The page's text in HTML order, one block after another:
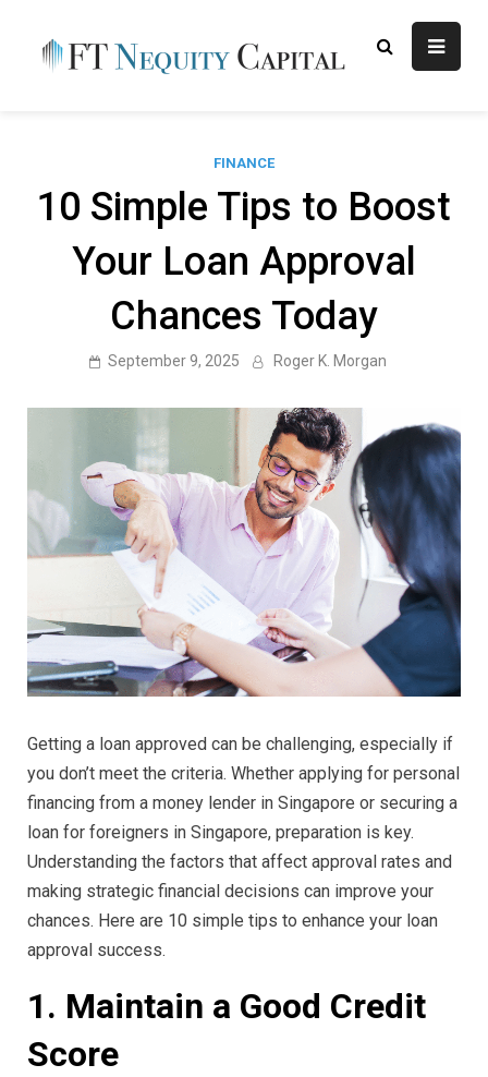
content
Finance Blog
FINANCE
10 Simple Tips to Boost
Your Loan Approval
Chances Today
September 9, 2025 Roger K. Morgan
Getting a loan approved can be challenging, especially if
you don’t meet the criteria. Whether applying for personal
financing from a money lender in Singapore or securing a
loan for foreigners in Singapore, preparation is key.
Understanding the factors that affect approval rates and
making strategic financial decisions can improve your
chances. Here are 10 simple tips to enhance your loan
approval success.
1. Maintain a Good Credit
Score